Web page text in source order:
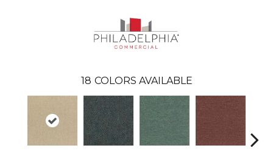
18 COLORS AVAILABLE